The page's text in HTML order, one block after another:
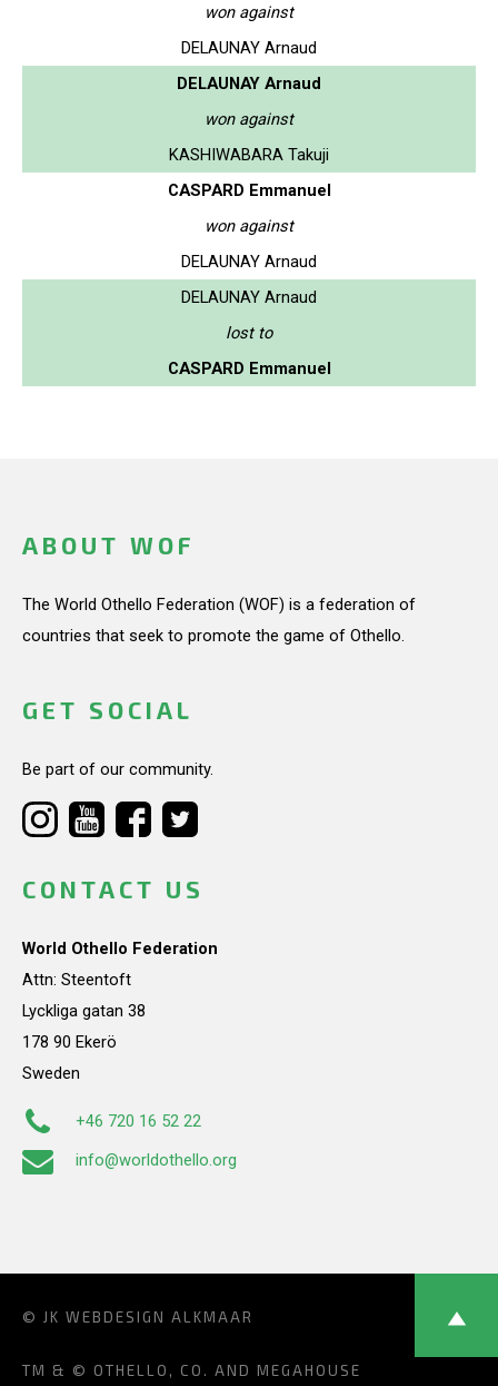
won against
DELAUNAY Arnaud
DELAUNAY Arnaud
won against
KASHIWABARA Takuji
CASPARD Emmanuel
won against
DELAUNAY Arnaud
DELAUNAY Arnaud
lost to
CASPARD Emmanuel
ABOUT WOF
The World Othello Federation (WOF) is a federation of
countries that seek to promote the game of Othello.
GET SOCIAL
Be part of our community.
CONTACT US
World Othello Federation
Attn: Steentoft
Lyckliga gatan 38
178 90 Ekerö
Sweden
+46 720 16 52 22
info@worldothello.org
© JK WEBDESIGN ALKMAAR
TM & © OTHELLO, CO. AND MEGAHOUSE